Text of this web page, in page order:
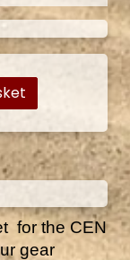
for the CEN
gear